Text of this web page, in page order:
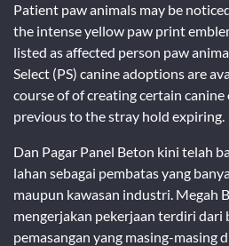
Patient paw animals may be
the intense yellow paw print
listed as affected person paw
Select (PS) canine adoptions are
course of of creating certain
previous to the stray hold expiring.
Dan Pagar Panel Beton kini telah
lahan sebagai pembatas yang
maupun kawasan industri. Megah
mengerjakan pekerjaan terdiri dari
pemasangan yang masing-masing